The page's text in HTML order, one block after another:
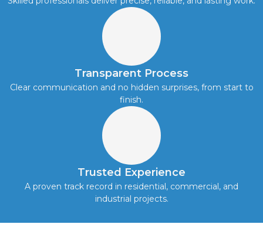
Transparent Process
Clear communication and no hidden surprises, from start to
finish.
Trusted Experience
A proven track record in residential, commercial, and
industrial projects.